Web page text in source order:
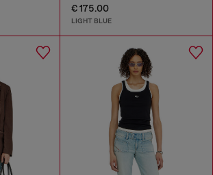
€ 175.00
LIGHT BLUE